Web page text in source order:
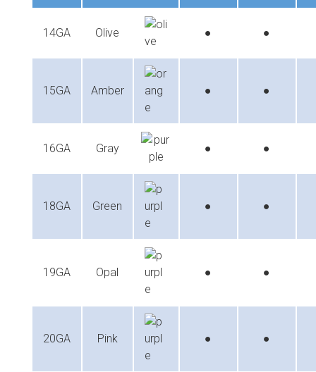
14GA Olive ● ●
15GA Amber ● ●
16GA Gray ● ●
18GA Green ● ●
19GA Opal ● ●
20GA Pink ● ●